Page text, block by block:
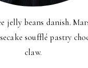
jelly beans danish.
soufflé pastry
claw.